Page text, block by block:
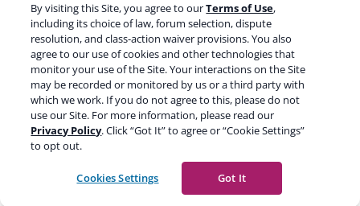
Terms of service
Terms of use
Cookie notice
Refund policy
Review notice
Report abuse
Contact us
Do not sell or share my personal information
© 2003-2026 Yoast BV Yoast is a trademark of Yoast BV
By visiting this Site, you agree to ourTerms of Use,
including its choice of law, forum selection, dispute
resolution, and class-action waiver provisions. You also
agree to our use of cookies and other technologies that
monitor your use of the Site. Your interactions on the Site
may be recorded or monitored by us or a third party with
which we work. If you do not agree to this, please do not
use our Site. For more information, please read our
Privacy Policy. Click “Got It” to agree or “Cookie Settings”
to opt out.
Cookies Settings Got It